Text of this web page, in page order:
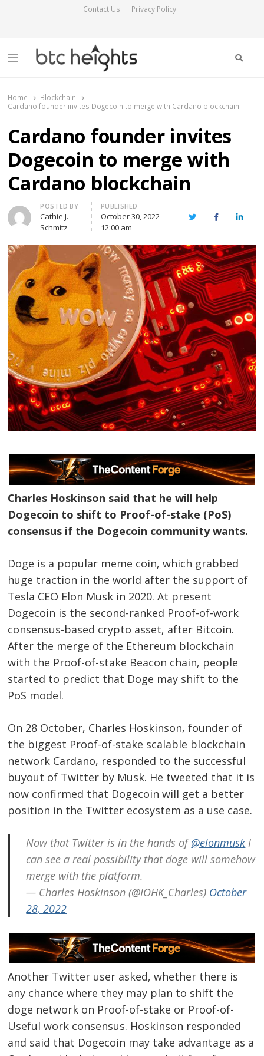
Contact Us Privacy Policy
Menu
Home
Blockchain
Cardano founder invites Dogecoin to merge with Cardano blockchain
Cardano founder invites
Dogecoin to merge with
Cardano blockchain
Author
POSTED BY
Cathie J.
Schmitz
PUBLISHED
October 30, 2022
12:00 am
TwitterFacebook
Charles Hoskinson said that he will help
Dogecoin to shift to Proof-of-stake (PoS)
consensus if the Dogecoin community wants.
Doge is a popular meme coin, which grabbed
huge traction in the world after the support of
Tesla CEO Elon Musk in 2020. At present
Dogecoin is the second-ranked Proof-of-work
consensus-based crypto asset, after Bitcoin.
After the merge of the Ethereum blockchain
with the Proof-of-stake Beacon chain, people
started to predict that Doge may shift to the
PoS model.
On 28 October, Charles Hoskinson, founder of
the biggest Proof-of-stake scalable blockchain
network Cardano, responded to the successful
buyout of Twitter by Musk. He tweeted that it is
now confirmed that Dogecoin will get a better
position in the Twitter ecosystem as a use case.
Now that Twitter is in the hands of@elonmusk I
can see a real possibility that doge will somehow
merge with the platform.
— Charles Hoskinson (@IOHK_Charles) October
28, 2022
Another Twitter user asked, whether there is
any chance where they may plan to shift the
doge network on Proof-of-stake or Proof-of-
Useful work consensus. Hoskinson responded
and said that Dogecoin may take advantage as a